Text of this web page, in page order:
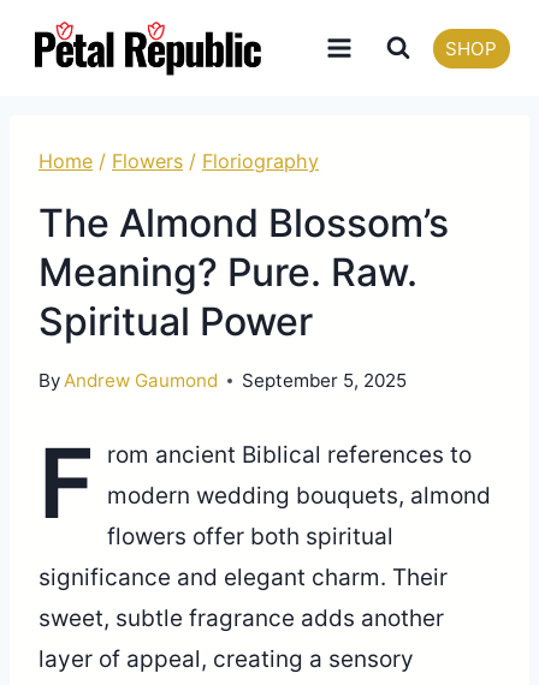
SHOP
Home / Flowers / Floriography
The Almond Blossom’s
Meaning? Pure. Raw.
Spiritual Power
ByAndrew Gaumond September 5, 2025
F
rom ancient Biblical references to
modern wedding bouquets, almond
flowers offer both spiritual
significance and elegant charm. Their
sweet, subtle fragrance adds another
layer of appeal, creating a sensory